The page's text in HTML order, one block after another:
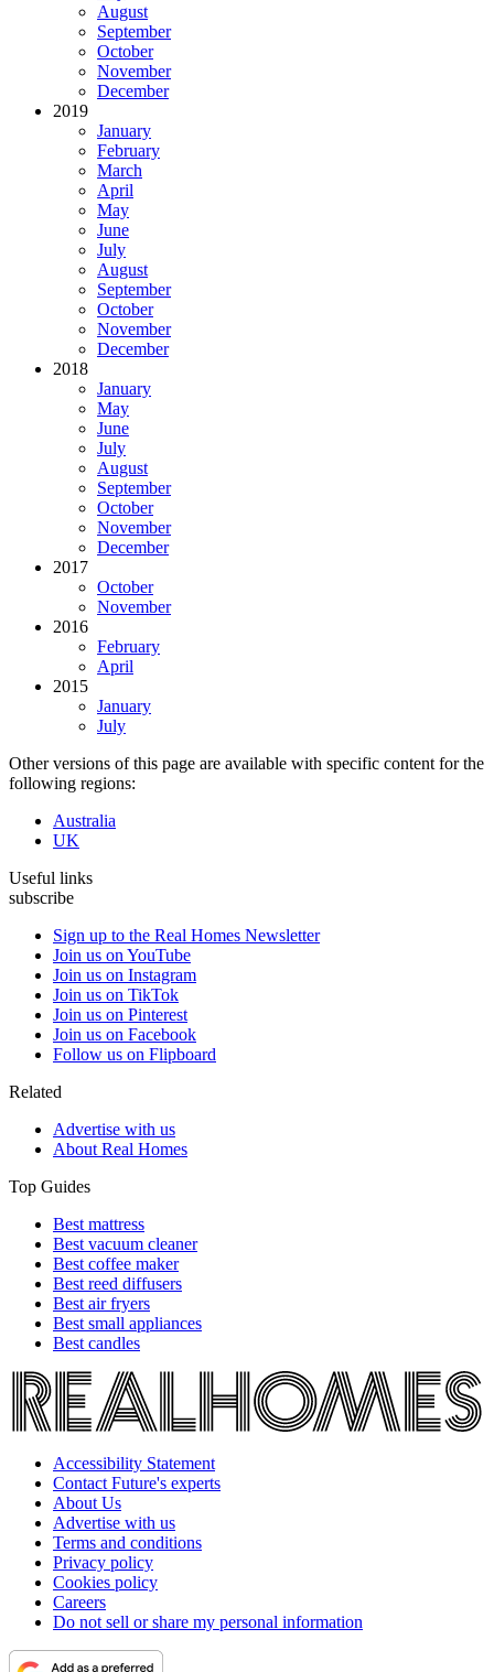
August
September
October
November
December
2019
January
February
March
April
May
June
July
August
September
October
November
December
2018
January
May
June
July
August
September
October
November
December
2017
October
November
2016
February
April
2015
January
July
Other versions of this page are available with specific content for the
following regions:
Australia
UK
Useful links
subscribe
Sign up to the Real Homes Newsletter
Join us on YouTube
Join us on Instagram
Join us on TikTok
Join us on Pinterest
Join us on Facebook
Follow us on Flipboard
Related
Advertise with us
About Real Homes
Top Guides
Best mattress
Best vacuum cleaner
Best coffee maker
Best reed diffusers
Best air fryers
Best small appliances
Best candles
Accessibility Statement
Contact Future's experts
About Us
Advertise with us
Terms and conditions
Privacy policy
Cookies policy
Careers
Do not sell or share my personal information